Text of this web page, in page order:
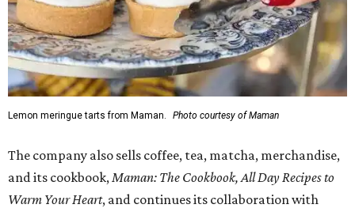
Lemon meringue tarts from Maman. Photo courtesy of Maman
The company also sells coffee, tea, matcha, merchandise,
and its cookbook, Maman: The Cookbook, All Day Recipes to
Warm Your Heart, and continues its collaboration with